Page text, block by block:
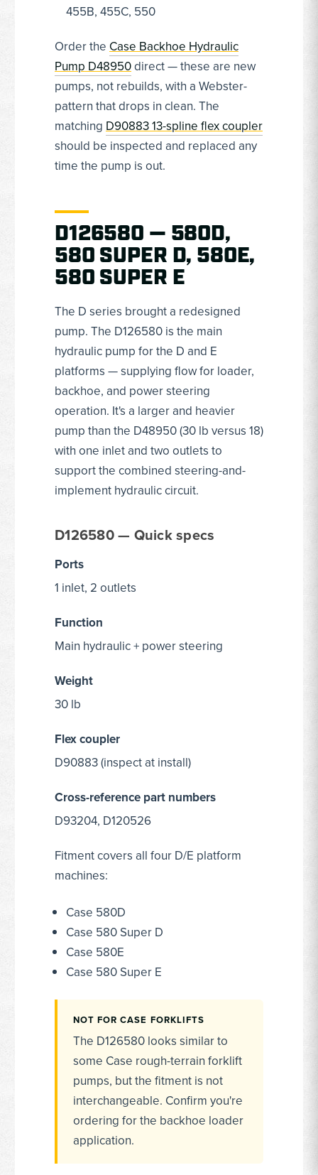
455B, 455C, 550
Order the Case Backhoe Hydraulic
Pump D48950direct — these are new
pumps, not rebuilds, with a Webster-
pattern that drops in clean. The
matching D90883 13-spline flex coupler
should be inspected and replaced any
time the pump is out.
D126580 — 580D,
580 SUPER D, 580E,
580 SUPER E
The D series brought a redesigned
pump. The D126580 is the main
hydraulic pump for the D and E
platforms — supplying flow for loader,
backhoe, and power steering
operation. It's a larger and heavier
pump than the D48950 (30 lb versus 18)
with one inlet and two outlets to
support the combined steering-and-
implement hydraulic circuit.
D126580 — Quick specs
Ports
1 inlet, 2 outlets
Function
Main hydraulic + power steering
Weight
30 lb
Flex coupler
D90883 (inspect at install)
Cross-reference part numbers
D93204, D120526
Fitment covers all four D/E platform
machines:
Case 580D
Case 580 Super D
Case 580E
Case 580 Super E
NOT FOR CASE FORKLIFTS
The D126580 looks similar to
some Case rough-terrain forklift
pumps, but the fitment is not
interchangeable. Confirm you're
ordering for the backhoe loader
application.